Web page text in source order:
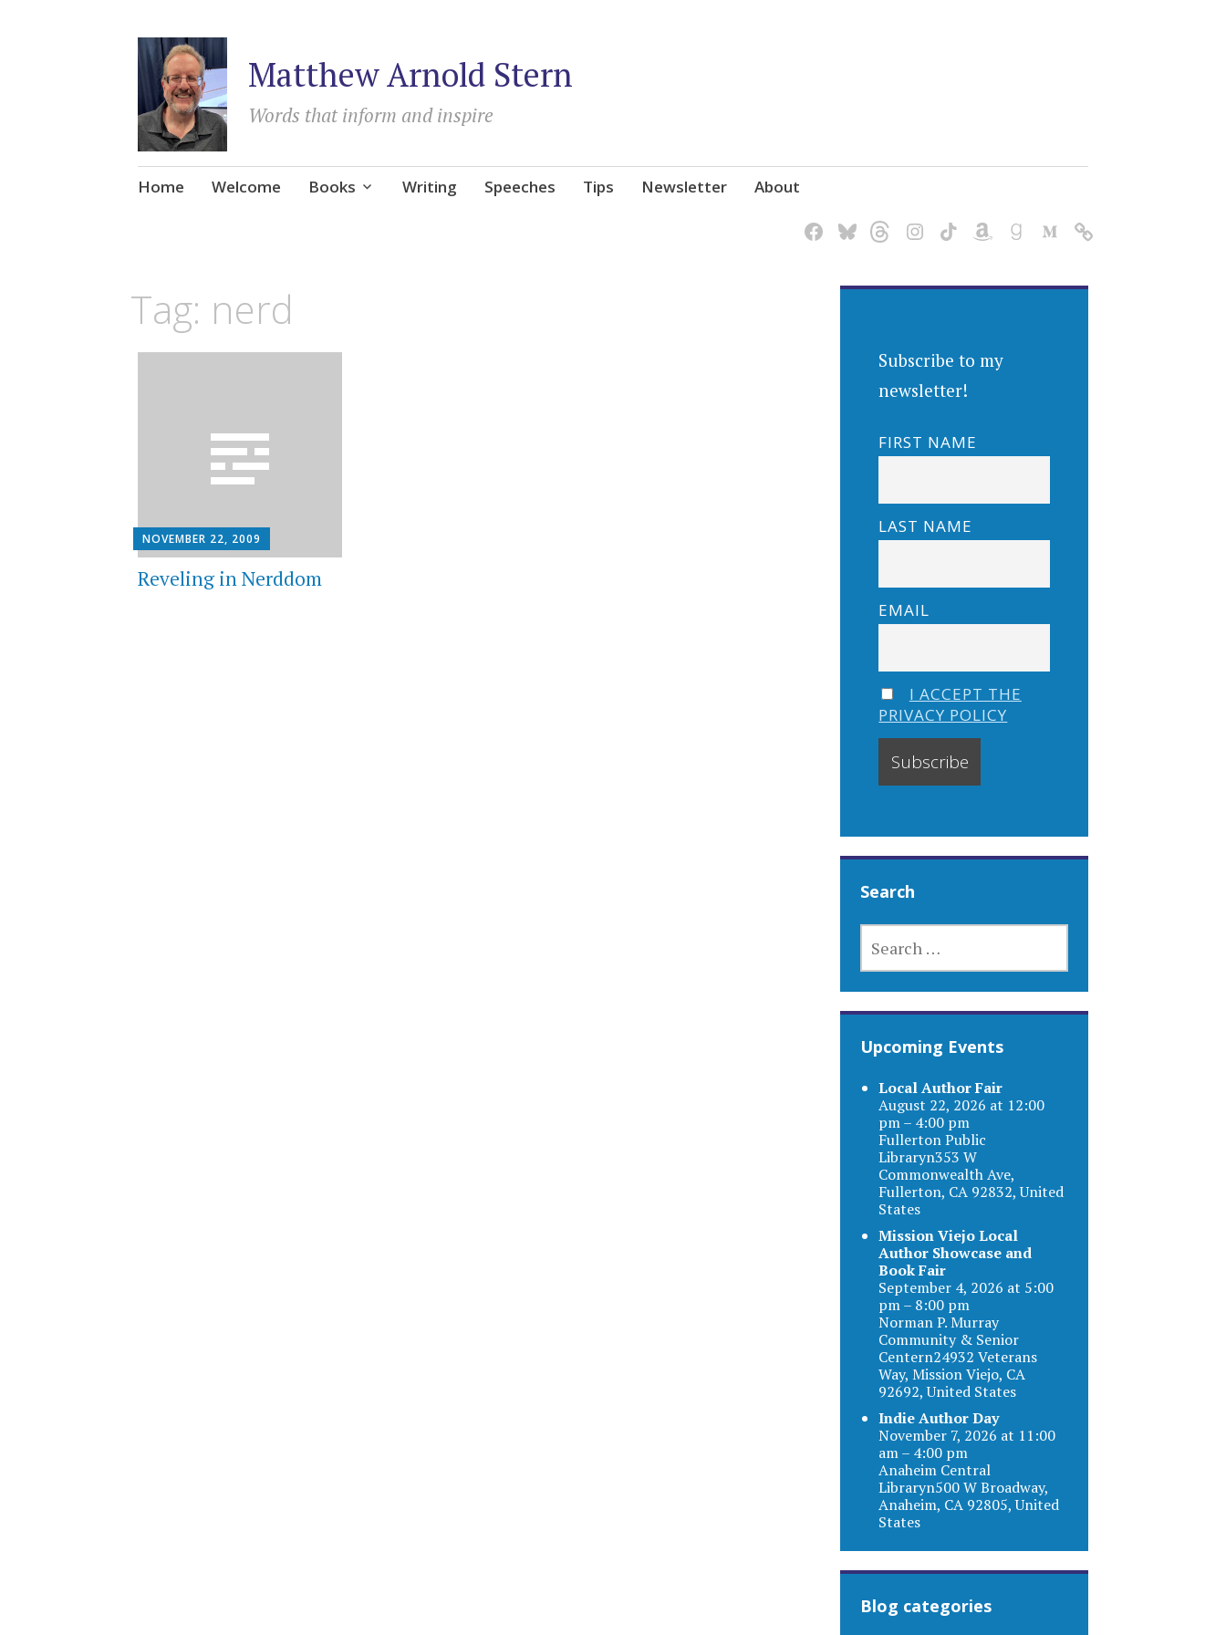
Matthew Arnold Stern
Words that inform and inspire
Skip
Home Welcome Books Writing Speeches Tips Newsletter About
Tag: nerd
NOVEMBER 22, 2009
Reveling in Nerddom
Subscribe to my
newsletter!
FIRST NAME
LAST NAME
EMAIL
I ACCEPT THE
PRIVACY POLICY
Search
FOR:
Upcoming Events
Local Author Fair
August 22, 2026 at 12:00
pm – 4:00 pm
Fullerton Public
Libraryn353 W
Commonwealth Ave,
Fullerton, CA 92832, United
States
Mission Viejo Local
Author Showcase and
Book Fair
September 4, 2026 at 5:00
pm – 8:00 pm
Norman P. Murray
Community & Senior
Centern24932 Veterans
Way, Mission Viejo, CA
92692, United States
Indie Author Day
November 7, 2026 at 11:00
am – 4:00 pm
Anaheim Central
Libraryn500 W Broadway,
Anaheim, CA 92805, United
States
Blog categories